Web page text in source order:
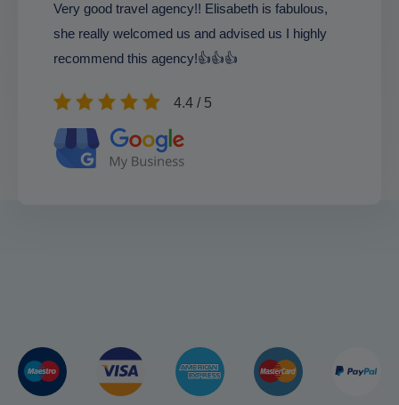
Very good travel agency!! Elisabeth is fabulous,
she really welcomed us and advised us I highly
recommend this agency!👍👍👍
4.4 / 5